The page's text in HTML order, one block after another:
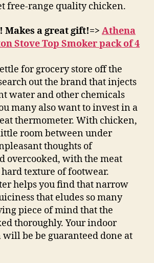
free-range quality chicken.
Makes a great gift!=> Athena
Stove Top Smoker pack of 4
for grocery store off the
out the brand that injects
water and other chemicals
many also want to invest in a
thermometer. With chicken,
room between under
thoughts of
overcooked, with the meat
texture of footwear.
helps you find that narrow
that eludes so many
piece of mind that the
thoroughly. Your indoor
be be guaranteed done at